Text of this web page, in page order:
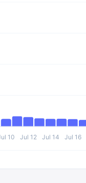
10 Jul 12 Jul 14 Jul 16